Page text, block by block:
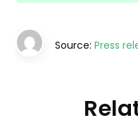
Source:Press